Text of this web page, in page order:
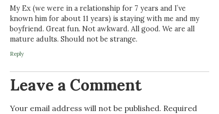
My Ex (we were in a relationship for 7 years and I’ve
known him for about 11 years) is staying with me and my
boyfriend. Great fun. Not awkward. All good. We are all
mature adults. Should not be strange.
Reply
Leave a Comment
Your email address will not be published. Required